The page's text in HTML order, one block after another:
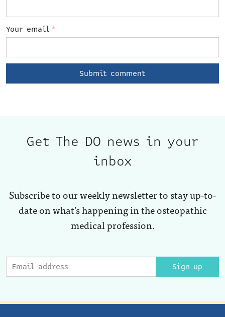
Your email *
Get The DO news in your
inbox
Subscribe to our weekly newsletter to stay up-to-
date on what’s happening in the osteopathic
medical profession.
Sign up